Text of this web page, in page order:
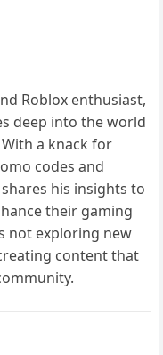
Roblox enthusiast,
deep into the world
a knack for
codes and
his insights to
their gaming
not exploring new
content that